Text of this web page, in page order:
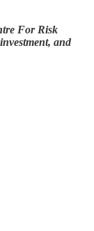
For Risk
and